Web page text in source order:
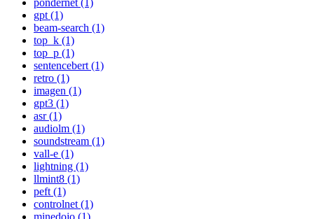
gpt (1)
beam-search (1)
top_k (1)
top_p (1)
sentencebert (1)
retro (1)
imagen (1)
gpt3 (1)
asr (1)
audiolm (1)
soundstream (1)
vall-e (1)
lightning (1)
llmint8 (1)
peft (1)
controlnet (1)
minedojo (1)